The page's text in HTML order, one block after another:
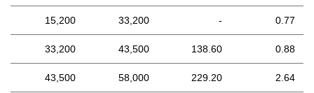
15,200 33,200 - 0.77
33,200 43,500 138.60 0.88
43,500 58,000 229.20 2.64